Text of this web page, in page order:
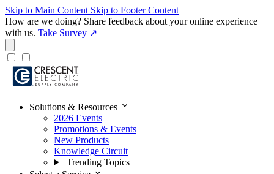
Skip to Main Content Skip to Footer Content
How are we doing? Share feedback about your online experience
with us. Take Survey ↗
Solutions & Resources expand_more
2026 Events
Promotions & Events
New Products
Knowledge Circuit
Trending Topics